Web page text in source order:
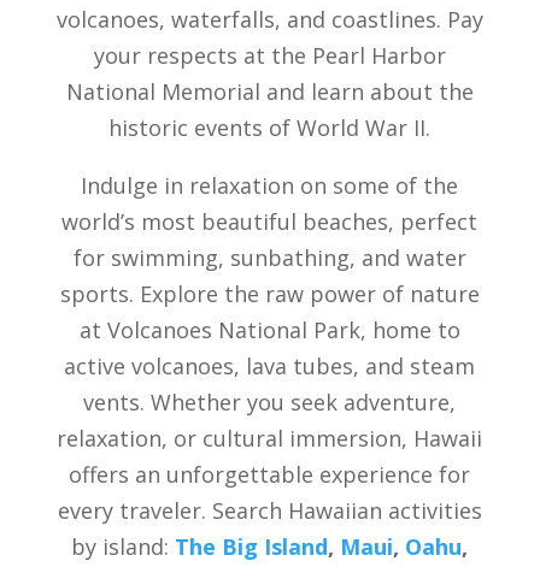
volcanoes, waterfalls, and coastlines. Pay
your respects at the Pearl Harbor
National Memorial and learn about the
historic events of World War II.
Indulge in relaxation on some of the
world’s most beautiful beaches, perfect
for swimming, sunbathing, and water
sports. Explore the raw power of nature
at Volcanoes National Park, home to
active volcanoes, lava tubes, and steam
vents. Whether you seek adventure,
relaxation, or cultural immersion, Hawaii
offers an unforgettable experience for
every traveler. Search Hawaiian activities
by island: The Big Island, Maui, Oahu,